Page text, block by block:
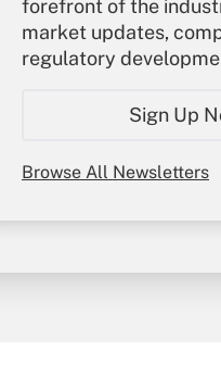
forefront of the
market updates,
regulatory
Sign Up
Browse All Newsletters
Sign In
Create Account
My Newsletters